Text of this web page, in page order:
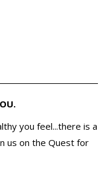
you feel...there is a
us on the Quest for